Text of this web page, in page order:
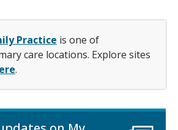
Practice is one of
care locations. Explore sites
.